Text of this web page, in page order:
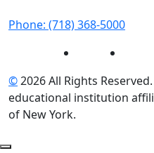
Phone: (718) 368-5000
Instagram
©2026 All Rights
educational institution
of New York.